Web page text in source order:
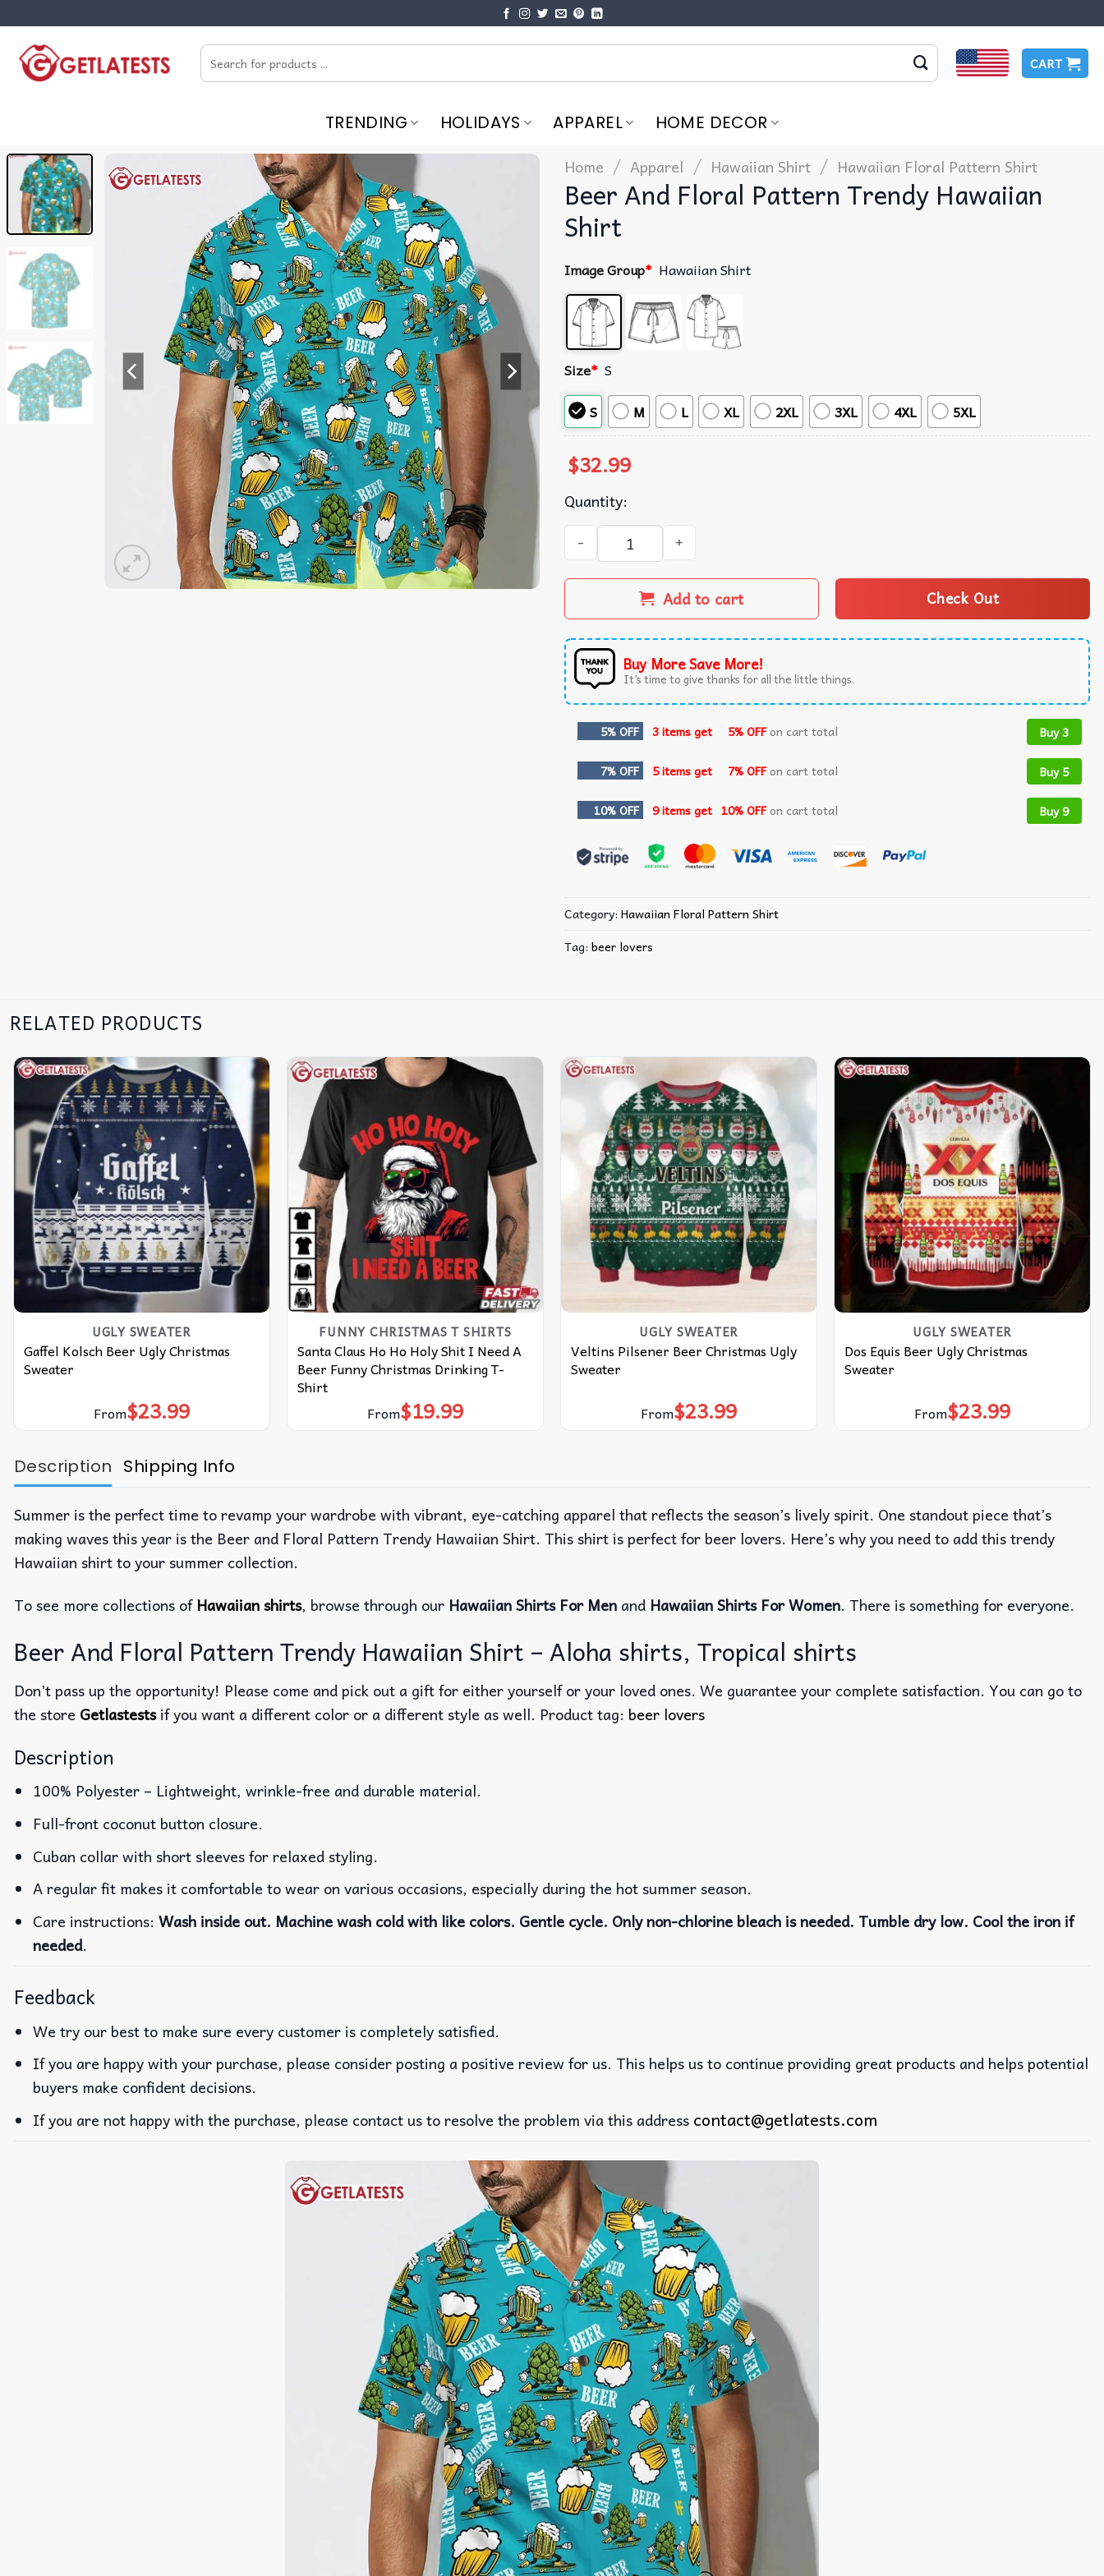
content
Search
for:
CART
TRENDING HOLIDAYS APPAREL HOME DECOR
Home / Apparel / Hawaiian Shirt / Hawaiian Floral Pattern Shirt
Beer And Floral Pattern Trendy Hawaiian
Shirt
Image Group* Hawaiian Shirt
Size* S
S
M L XL 2XL 3XL 4XL 5XL
$32.99
Quantity:
Beer And Floral Pattern Trendy Hawaiian Shirt quantity
Add to cart Check Out
Buy More Save More!
It’s time to give thanks for all the little things.
5% OFF 3 items get 5% OFFon cart total Buy 3
7% OFF 5 items get 7% OFFon cart total Buy 5
10% OFF 9 items get 10% OFFon cart total Buy 9
Category: Hawaiian Floral Pattern Shirt
Tag: beer lovers
RELATED PRODUCTS
UGLY SWEATER
Gaffel Kolsch Beer Ugly Christmas
Sweater
From$23.99
FUNNY CHRISTMAS T SHIRTS​
Santa Claus Ho Ho Holy Shit I Need A
Beer Funny Christmas Drinking T-
Shirt
From$19.99
UGLY SWEATER
Veltins Pilsener Beer Christmas Ugly
Sweater
From$23.99
UGLY SWEATER
Dos Equis Beer Ugly Christmas
Sweater
From$23.99
Description Shipping Info
Summer is the perfect time to revamp your wardrobe with vibrant, eye-catching apparel that reflects the season’s lively spirit. One standout piece that’s
making waves this year is the Beer and Floral Pattern Trendy Hawaiian Shirt. This shirt is perfect for beer lovers. Here’s why you need to add this trendy
Hawaiian shirt to your summer collection.
To see more collections ofHawaiian shirts, browse through our Hawaiian Shirts For Men and Hawaiian Shirts For Women. There is something for everyone.
Beer And Floral Pattern Trendy Hawaiian Shirt – Aloha shirts, Tropical shirts
Don’t pass up the opportunity! Please come and pick out a gift for either yourself or your loved ones. We guarantee your complete satisfaction. You can go to
the store Getlastestsif you want a different color or a different style as well. Product tag: beer lovers
Description
100% Polyester – Lightweight, wrinkle-free and durable material.
Full-front coconut button closure.
Cuban collar with short sleeves for relaxed styling.
A regular fit makes it comfortable to wear on various occasions, especially during the hot summer season.
Care instructions:Wash inside out. Machine wash cold with like colors. Gentle cycle. Only non-chlorine bleach is needed. Tumble dry low. Cool the iron if
needed.
Feedback
We try our best to make sure every customer is completely satisfied.
If you are happy with your purchase, please consider posting a positive review for us. This helps us to continue providing great products and helps potential
buyers make confident decisions.
If you are not happy with the purchase, please contact us to resolve the problem via this address contact@getlatests.com